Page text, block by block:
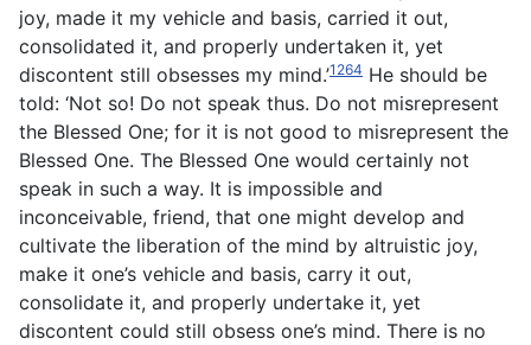
joy, made it my vehicle and basis, carried it out,
consolidated it, and properly undertaken it, yet
discontent still obsesses my mind.’1264 He should be
told: ‘Not so! Do not speak thus. Do not misrepresent
the Blessed One; for it is not good to misrepresent the
Blessed One. The Blessed One would certainly not
speak in such a way. It is impossible and
inconceivable, friend, that one might develop and
cultivate the liberation of the mind by altruistic joy,
make it one’s vehicle and basis, carry it out,
consolidate it, and properly undertake it, yet
discontent could still obsess one’s mind. There is no